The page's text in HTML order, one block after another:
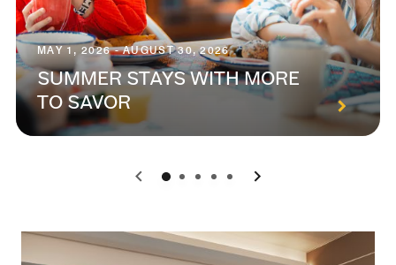
MAY 1, 2026 - AUGUST 30, 2026
SUMMER STAYS WITH MORE
TO SAVOR
0 1 2 3 4